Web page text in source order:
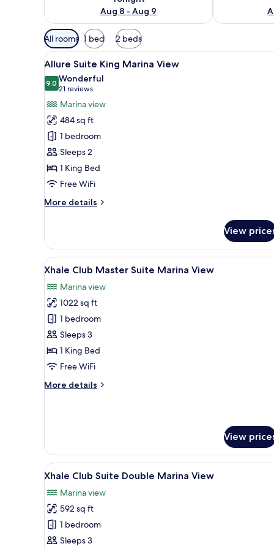
Aug 8 - Aug 9
Available
filters
for
rooms
All rooms 1 bed 2 beds
View
all
photos
for
Allure
Suite
King
Marina
View
A modern hotel room with a
9
Allure Suite King Marina View
9.09.0 out of 10
Wonderful
21 reviews
(21
reviews)
Marina view
484 sq ft
1 bedroom
Sleeps 2
1 King Bed
Free WiFi
More details
More
Suite
King
Marina
View
View
all
photos
for
Xhale
Club
Master
Suite
View
A modern hotel room with a
9
Xhale Club Master Suite Marina View
Marina view
1022 sq ft
1 bedroom
Sleeps 3
1 King Bed
Free WiFi
More details
More
Suite
Marina
View
View
View
all
photos
for
Xhale
Club
A modern hotel room with a
11
Xhale Club Suite Double Marina View
Marina view
592 sq ft
1 bedroom
Sleeps 3